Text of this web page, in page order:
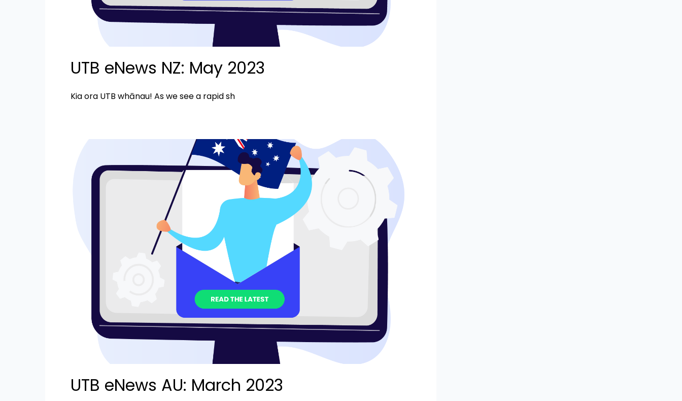
UTB eNews NZ: May 2023
Kia ora UTB whānau! As we see a rapid sh
UTB eNews AU: March 2023